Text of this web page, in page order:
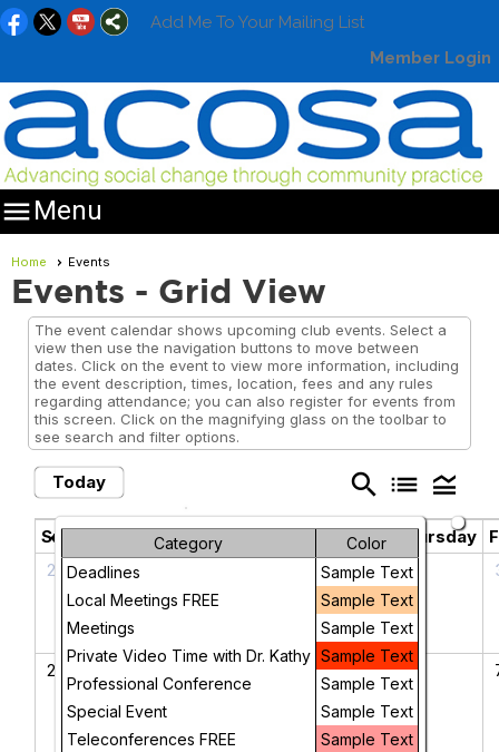
Add Me To Your Mailing List
Member Login
Menu
Home Events
Events - Grid View
The event calendar shows upcoming club events. Select a
view then use the navigation buttons to move between
dates. Click on the event to view more information, including
the event description, times, location, fees and any rules
regarding attendance; you can also register for events from
this screen. Click on the magnifying glass on the toolbar to
see search and filter options.
Today search list legend_toggle
Category
Color
Deadlines
Sample Text
Local Meetings FREE
Sample Text
Meetings
Sample Text
Private Video Time with Dr. Kathy Sample Text
Professional Conference
Sample Text
Special Event
Sample Text
Teleconferences FREE
Sample Text
chevron_left August 2026 chevron_right
Sunday Monday Tuesday Wednesday Thursday
26
27 30
2 6